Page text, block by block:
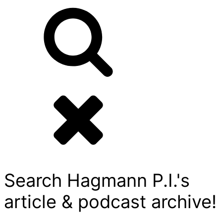
Search Hagmann P.I.'s
article & podcast archive!